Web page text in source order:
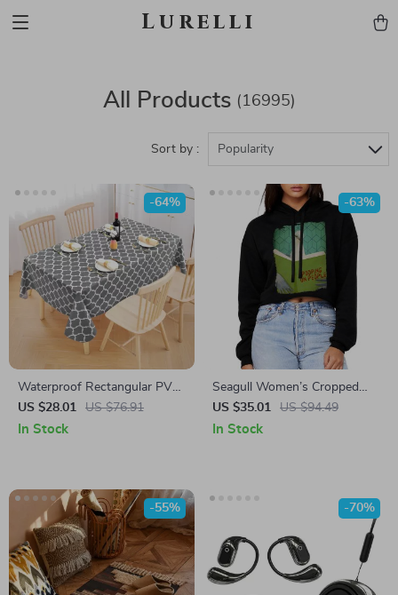
Lurelli
All Products (16995)
Sort by : Popularity
Waterproof Rectangular PVC
Tablecloth for Dining & Coffee
Tables
US $28.01 US $76.91
-64%
In Stock
Seagull Women’s Cropped
Hoodie – Humor Hooded
Sweatshirt – Fun Gift Super
US $35.01 US $94.49
-63%
In Stock
-55% -70%